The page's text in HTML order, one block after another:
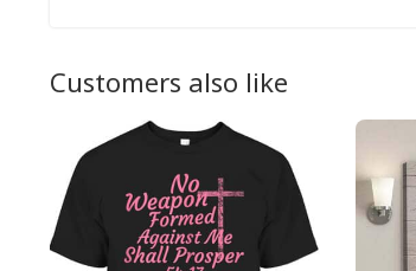
Customers also like